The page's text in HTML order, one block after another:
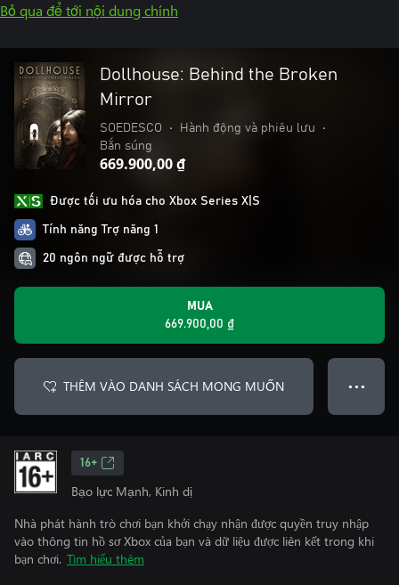
Bỏ qua để tới nội dung chính
Dollhouse: Behind the Broken
Mirror
SOEDESCO • Hành động và phiêu lưu
•
Bắn súng
669.900,00 ₫
Được tối ưu hóa cho Xbox Series X|S
Tính năng Trợ năng 1
20 ngôn ngữ được hỗ trợ
MUA
669.900,00 ₫
THÊM VÀO DANH SÁCH MONG MUỐN ● ● ●
16+
Bạo lực Mạnh, Kinh dị
Nhà phát hành trò chơi bạn khởi chạy nhận được quyền truy nhập
vào thông tin hồ sơ Xbox của bạn và dữ liệu được liên kết trong khi
bạn chơi. Tìm hiểu thêm